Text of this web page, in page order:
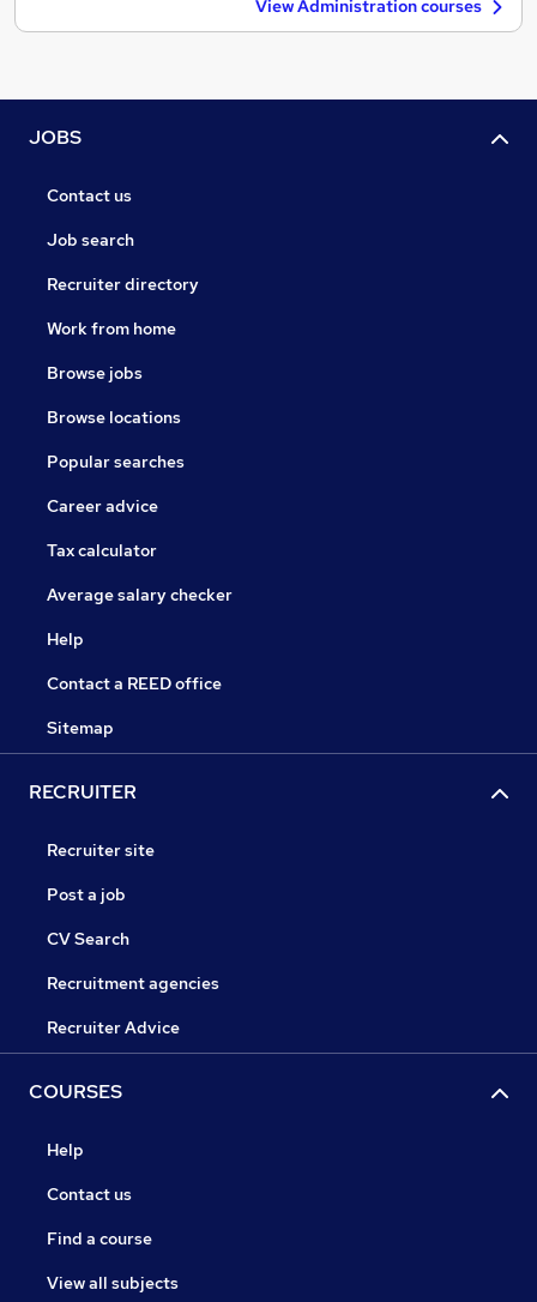
View Administration courses
JOBS
Contact us
Job search
Recruiter directory
Work from home
Browse jobs
Browse locations
Popular searches
Career advice
Tax calculator
Average salary checker
Help
Contact a REED office
Sitemap
RECRUITER
Recruiter site
Post a job
CV Search
Recruitment agencies
Recruiter Advice
COURSES
Help
Contact us
Find a course
View all subjects